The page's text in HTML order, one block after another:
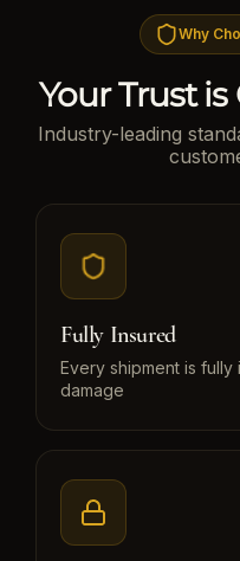
Why
Your Trust is
Industry-leading
Fully Insured
Every shipment is
damage